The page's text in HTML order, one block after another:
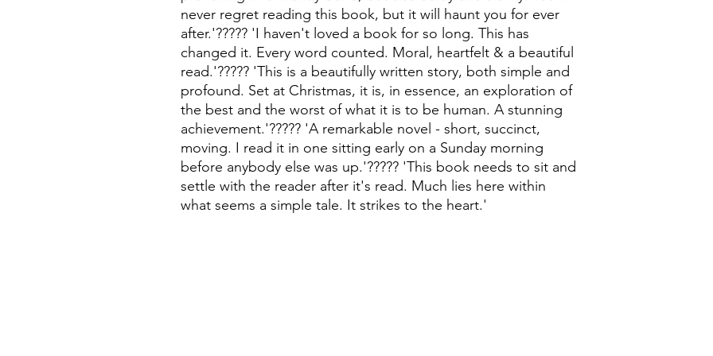
never regret reading this book, but it will haunt you for ever
after.'????? 'I haven't loved a book for so long. This has
changed it. Every word counted. Moral, heartfelt & a beautiful
read.'????? 'This is a beautifully written story, both simple and
profound. Set at Christmas, it is, in essence, an exploration of
the best and the worst of what it is to be human. A stunning
achievement.'????? 'A remarkable novel - short, succinct,
moving. I read it in one sitting early on a Sunday morning
before anybody else was up.'????? 'This book needs to sit and
settle with the reader after it's read. Much lies here within
what seems a simple tale. It strikes to the heart.'